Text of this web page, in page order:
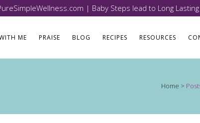
| Baby Steps lead to Long
ME PRAISE BLOG RECIPES RESOURCES
Home >